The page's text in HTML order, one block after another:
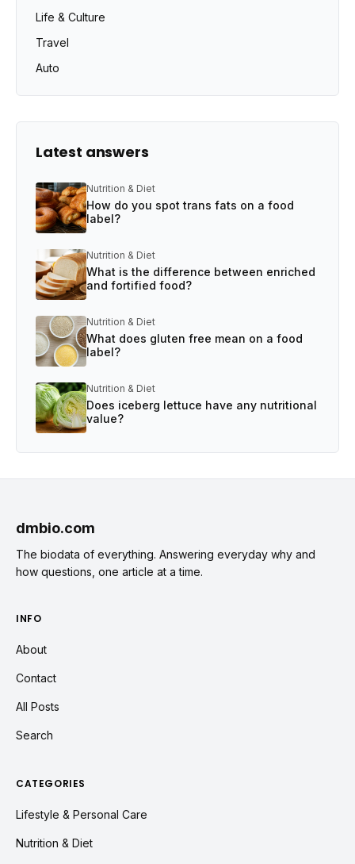
Life & Culture
Travel
Auto
Latest answers
Nutrition & Diet
How do you spot trans fats on a food
label?
Nutrition & Diet
What is the difference between enriched
and fortified food?
Nutrition & Diet
What does gluten free mean on a food
label?
Nutrition & Diet
Does iceberg lettuce have any nutritional
value?
dmbio.com
The biodata of everything. Answering everyday why and
how questions, one article at a time.
INFO
About
Contact
All Posts
Search
CATEGORIES
Lifestyle & Personal Care
Nutrition & Diet